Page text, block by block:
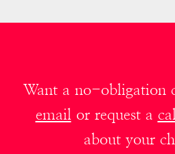
Want a no-obligation
email or request a
about your